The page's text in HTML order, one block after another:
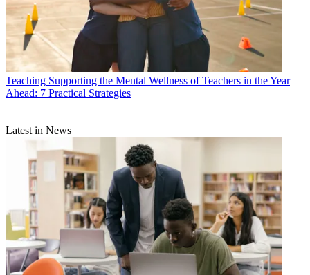
Teaching Supporting the Mental Wellness of Teachers in the Year
Ahead: 7 Practical Strategies
Latest in News